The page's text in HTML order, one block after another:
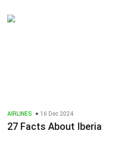
AIRLINES 16 Dec 2024
27 Facts About Iberia